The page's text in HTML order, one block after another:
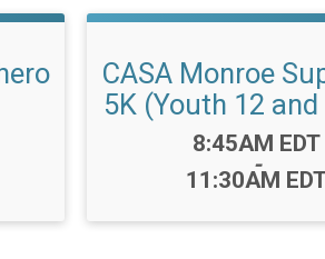
CASA Monroe
5K (Youth 12
Time:
8:45AM EDT
-
11:30AM